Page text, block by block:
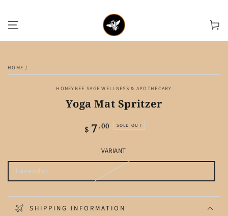
Cart
INFORMATION
HOME /
HONEYBEE SAGE WELLNESS & APOTHECARY
Yoga Mat Spritzer
Regular
price
$ 7 .00 SOLD OUT
VARIANT
Lavender
Variant
sold
or
unavailable
SHIPPING INFORMATION